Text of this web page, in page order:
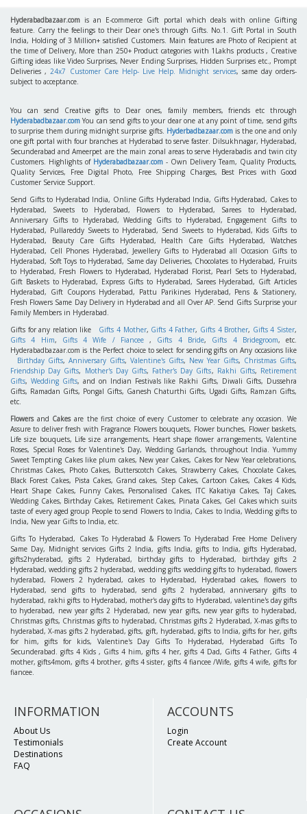
Hyderabadbazaar.com is an E-commerce Gift portal which deals with online Gifting
feature. Carry the feelings to their Dear one's through Gifts. No.1. Gift Portal in South
India, Holding of 3 Million+ satisfied Customers. Main features are Photo of Recipient at
the time of Delivery, More than 250+ Product categories with 1Lakhs products , Creative
Gifting ideas like Video Surprises, Never Ending Surprises, Hidden Surprises etc., Prompt
Deliveries ,24x7 Customer Care Help- Live Help. Midnight services, same day orders-
subject to acceptance.
You can send Creative gifts to Dear ones, family members, friends etc through
Hyderabadbazaar.com You can send gifts to your dear one at any point of time, send gifts
to surprise them during midnight surprise gifts. Hyderbadbazaar.comis the one and only
one gift portal with four branches at Hyderabad to serve faster. Dilsukhnagar, Hyderabad,
Secunderabad and Ameerpet are the main zonal areas to serve Hyderabadis and twin city
Customers. Highlights of Hyderabadbazaar.com - Own Delivery Team, Quality Products,
Quality Services, Free Digital Photo, Free Shipping Charges, Best Prices with Good
Customer Service Support.
Send Gifts to Hyderabad India, Online Gifts Hyderabad India, Gifts Hyderabad, Cakes to
Hyderabad, Sweets to Hyderabad, Flowers to Hyderabad, Sarees to Hyderabad,
Anniversary Gifts to Hyderabad, Wedding Gifts to Hyderabad, Engagement Gifts to
Hyderabad, Pullareddy Sweets to Hyderabad, Send Sweets to Hyderabad, Kids Gifts to
Hyderabad, Beauty Care Gifts Hyderabad, Health Care Gifts Hyderabad, Watches
Hyderabad, Cell Phones Hyderabad, Jewellery Gifts to Hyderabad all Occasion Gifts to
Hyderabad, Soft Toys to Hyderabad, Same day Deliveries, Chocolates to Hyderabad, Fruits
to Hyderabad, Fresh Flowers to Hyderabad, Hyderabad Florist, Pearl Sets to Hyderabad,
Gift Baskets to Hyderabad, Express Gifts to Hyderabad, Sarees Hyderabad, Gift Articles
Hyderabad, Gift Coupons Hyderabad, Pattu Parikines Hyderabad, Pens & Stationery,
Fresh Flowers Same Day Delivery in Hyderabad and all Over AP. Send Gifts Surprise your
Family Members in Hyderabad.
Gifts for any relation like Gifts 4 Mother, Gifts 4 Father, Gifts 4 Brother, Gifts 4 Sister,
Gifts 4 Him, Gifts 4 Wife / Fiancee, Gifts 4 Bride, Gifts 4 Bridegroom, etc.
Hyderabadbazaar.com is the Perfect choice to select for sending gifts on Any occasions like
Birthday Gifts, Anniversary Gifts, Valentine's Gifts, New Year Gifts, Christmas Gifts,
Friendship Day Gifts, Mother's Day Gifts, Father's Day Gifts, Rakhi Gifts, Retirement
Gifts, Wedding Gifts, and on Indian Festivals like Rakhi Gifts, Diwali Gifts, Dussehra
Gifts, Ramadan Gifts, Pongal Gifts, Ganesh Chaturthi Gifts, Ugadi Gifts, Ramzan Gifts,
etc.
Flowersand Cakesare the first choice of every Customer to celebrate any occasion. We
Assure to deliver fresh with Fragrance Flowers bouquets, Flower bunches, Flower baskets,
Life size bouquets, Life size arrangements, Heart shape flower arrangements, Valentine
Roses, Special Roses for Valentine's Day, Wedding Garlands, throughout India. Yummy
Sweet Tempting Cakes like plum cakes, New year Cakes, Cakes for New Year celebrations,
Christmas Cakes, Photo Cakes, Butterscotch Cakes, Strawberry Cakes, Chocolate Cakes,
Black Forest Cakes, Pista Cakes, Grand cakes, Step Cakes, Cartoon Cakes, Cakes 4 Kids,
Heart Shape Cakes, Funny Cakes, Personalised Cakes, ITC Kakatiya Cakes, Taj Cakes,
Wedding Cakes, Birthday Cakes, Retirement Cakes, Pinata Cakes, Gel Cakes which suits
taste of every aged group People to send Flowers to India, Cakes to India, Wedding gifts to
India, New year Gifts to India, etc.
Gifts To Hyderabad, Cakes To Hyderabad & Flowers To Hyderabad Free Home Delivery
Same Day, Midnight services Gifts 2 India, gifts India, gifts to India, gifts Hyderabad,
gifts2hyderabad, gifts 2 Hyderabad, birthday gifts to Hyderabad, birthday gifts 2
Hyderabad, wedding gifts 2 hyderabad, wedding gifts wedding gifts to hyderabad, flowers
hyderabad, Flowers 2 hyderabad, cakes to Hyderabad, Hyderabad cakes, flowers to
Hyderabad, send gifts to hyderabad, send gifts 2 hyderabad, anniversary gifts to
hyderabad, rakhi gifts to Hyderabad, mother's day gifts to Hyderabad, valentine's day gifts
to hyderabad, new year gifts 2 Hyderabad, new year gifts, new year gifts to hyderabad,
Christmas gifts, Christmas gifts to hyderabad, Christmas gifts 2 Hyderabad, X-mas gifts to
hyderabad, X-mas gifts 2 hyderabad, gifts, gift, hyderabad, gifts to India, gifts for her, gifts
for him, gifts for kids, Valentine's Day Gifts To Hyderabad, Hyderabad Gifts To
Secunderabad. gifts 4 Kids , Gifts 4 him, gifts 4 her, gifts 4 Dad, Gifts 4 Father, Gifts 4
mother, gifts4mom, gifts 4 brother, gifts 4 sister, gifts 4 fiancee /Wife, gifts 4 wife, gifts for
fiancee.
INFORMATION
About Us
Testimonials
Destinations
FAQ
ACCOUNTS
Login
Create Account